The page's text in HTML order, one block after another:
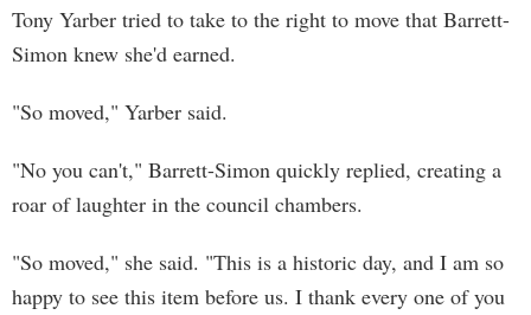
Tony Yarber tried to take to the right to move that Barrett-
Simon knew she'd earned.
"So moved," Yarber said.
"No you can't," Barrett-Simon quickly replied, creating a
roar of laughter in the council chambers.
"So moved," she said. "This is a historic day, and I am so
happy to see this item before us. I thank every one of you